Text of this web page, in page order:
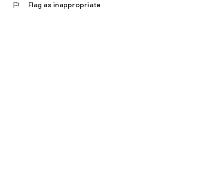
flag Flag as inappropriate